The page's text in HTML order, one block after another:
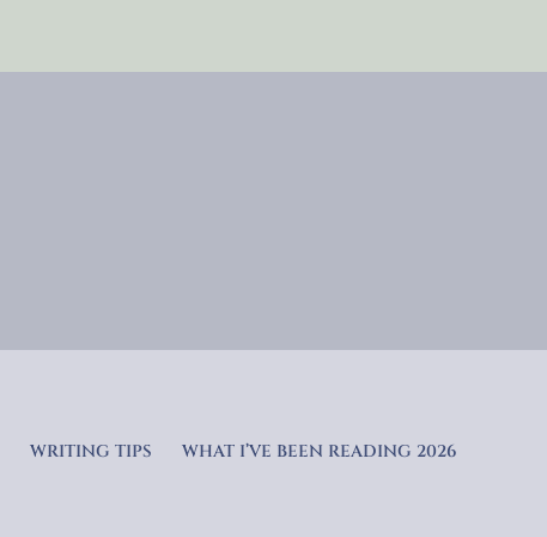
WRITING TIPS
WHAT I’VE BEEN READING 2026